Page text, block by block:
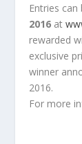
Entries
2016 at
rewarded
exclusive
winner
2016.
For more